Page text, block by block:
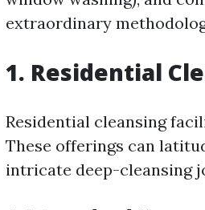
extraordinary
1. Residential
Residential cleansing
These offerings can
intricate deep-cleansing